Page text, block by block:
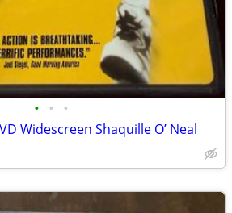
• • •
Widescreen Shaquille O’ Neal